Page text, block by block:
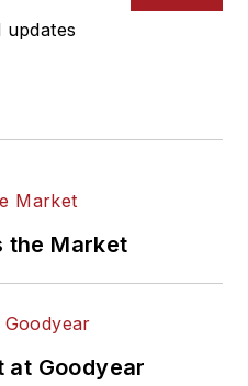
updates
the Market
at Goodyear